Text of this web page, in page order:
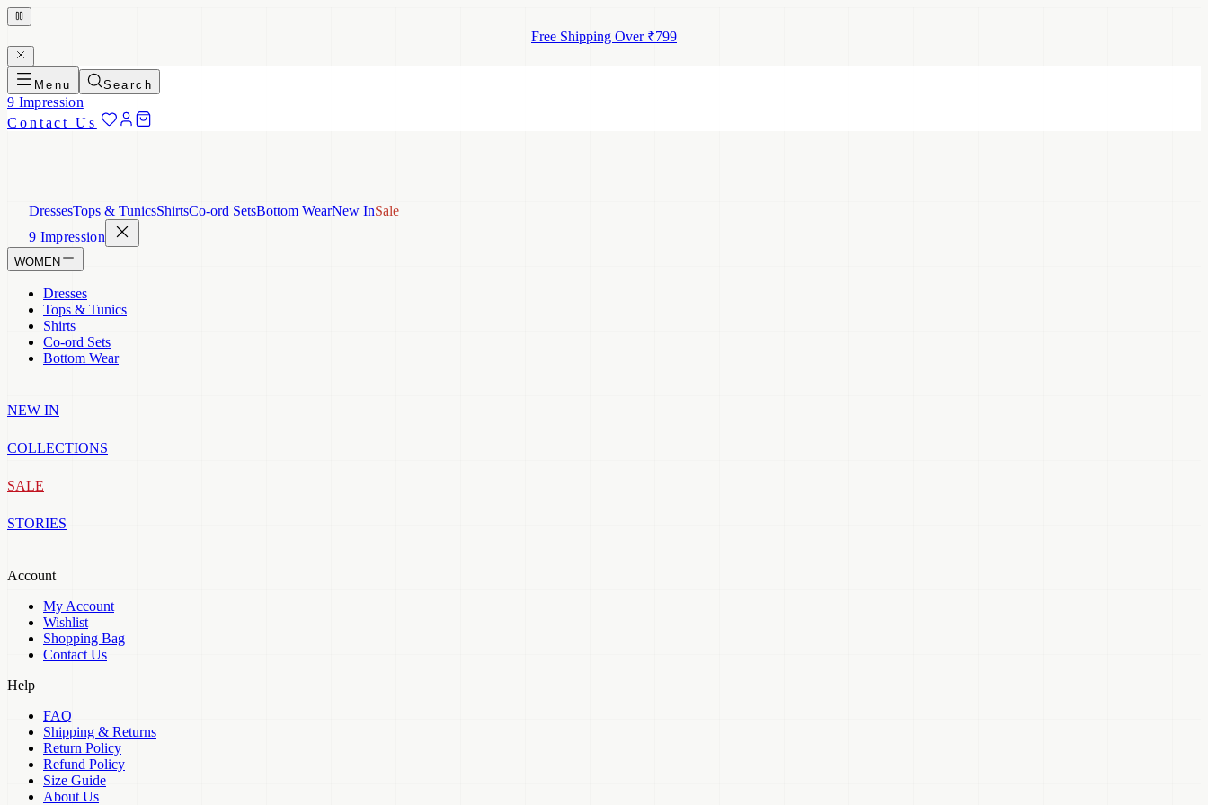
Free Shipping Over ₹799
Menu Search
9 Impression
Contact Us
DressesTops & TunicsShirtsCo-ord SetsBottom WearNew InSale
9 Impression
WOMEN
Dresses
Tops & Tunics
Shirts
Co-ord Sets
Bottom Wear
NEW IN
COLLECTIONS
SALE
STORIES
Account
My Account
Wishlist
Shopping Bag
Contact Us
Help
FAQ
Shipping & Returns
Return Policy
Refund Policy
Size Guide
About Us